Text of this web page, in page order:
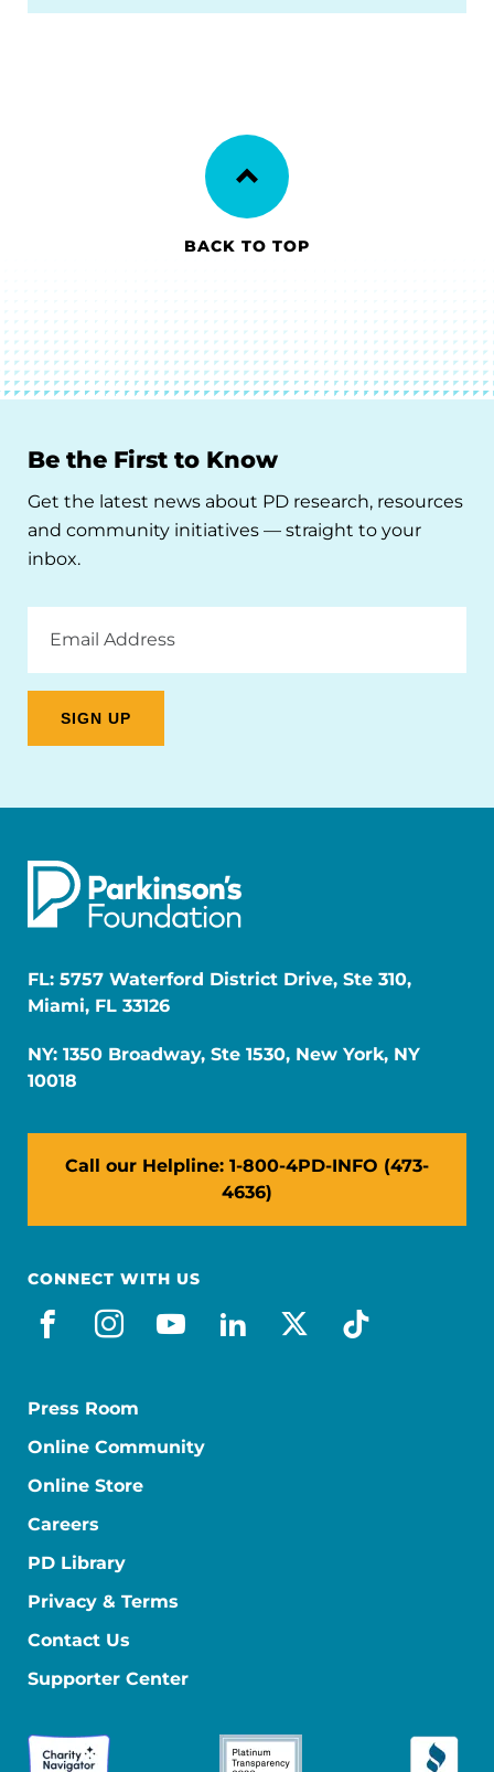
BACK TO TOP
Be the First to Know
Get the latest news about PD research, resources
and community initiatives — straight to your
inbox.
Address
FL: 5757 Waterford District Drive, Ste 310,
Miami, FL 33126
NY: 1350 Broadway, Ste 1530, New York, NY
10018
Call our Helpline: 1-800-4PD-INFO (473-
4636)
CONNECT WITH US
facebook
instagram
youtube
linkedin
x-socialtiktok
Press Room
Online Community
Online Store
Careers
PD Library
Privacy & Terms
Contact Us
Supporter Center